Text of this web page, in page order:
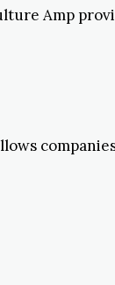
Amp